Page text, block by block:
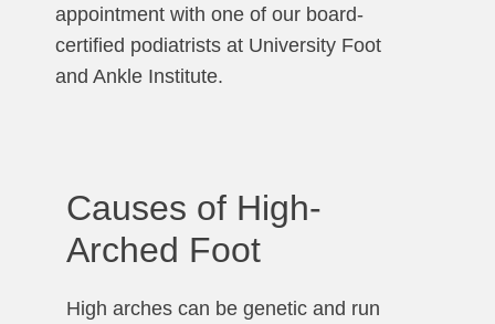
appointment with one of our board-
certified podiatrists at University Foot
and Ankle Institute.
Causes of High-
Arched Foot
High arches can be genetic and run